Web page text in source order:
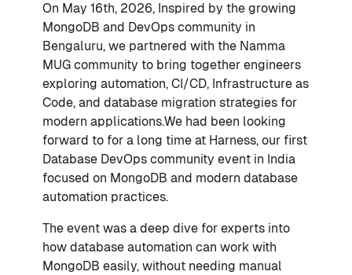
On May 16th, 2026, Inspired by the growing
MongoDB and DevOps community in
Bengaluru, we partnered with the Namma
MUG community to bring together engineers
exploring automation, CI/CD, Infrastructure as
Code, and database migration strategies for
modern applications.We had been looking
forward to for a long time at Harness, our first
Database DevOps community event in India
focused on MongoDB and modern database
automation practices.
The event was a deep dive for experts into
how database automation can work with
MongoDB easily, without needing manual